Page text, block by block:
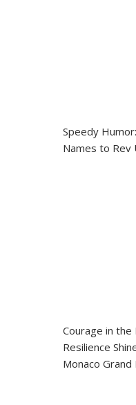
Speedy
Names to Rev
Courage in the
Resilience
Monaco Grand